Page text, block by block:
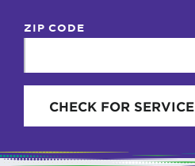
ZIP CODE
CHECK FOR SERVICE